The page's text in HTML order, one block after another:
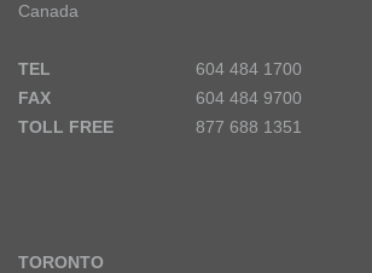
Canada
TEL
604 484 1700
FAX
604 484 9700
TOLL FREE
877 688 1351
TORONTO